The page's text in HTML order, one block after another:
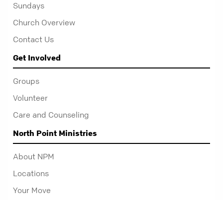
Sundays
Church Overview
Contact Us
Get Involved
Groups
Volunteer
Care and Counseling
North Point Ministries
About NPM
Locations
Your Move